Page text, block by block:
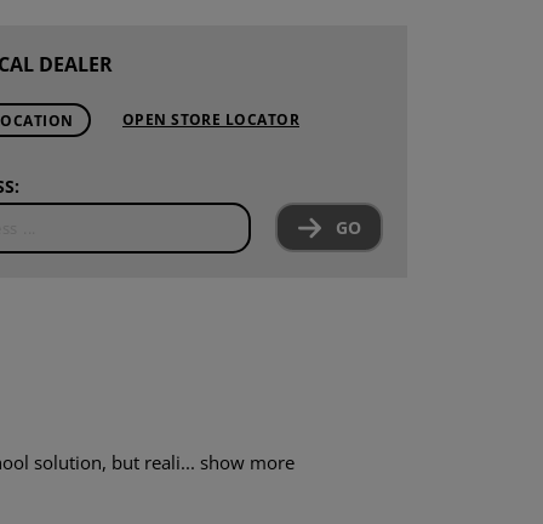
DEALER
OPEN STORE LOCATOR
GO
solution, but reali... show more